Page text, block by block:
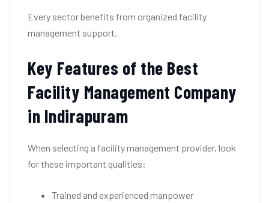
Every sector benefits from organized facility
management support.
Key Features of the Best
Facility Management Company
in Indirapuram
When selecting a facility management provider, look
for these important qualities:
Trained and experienced manpower